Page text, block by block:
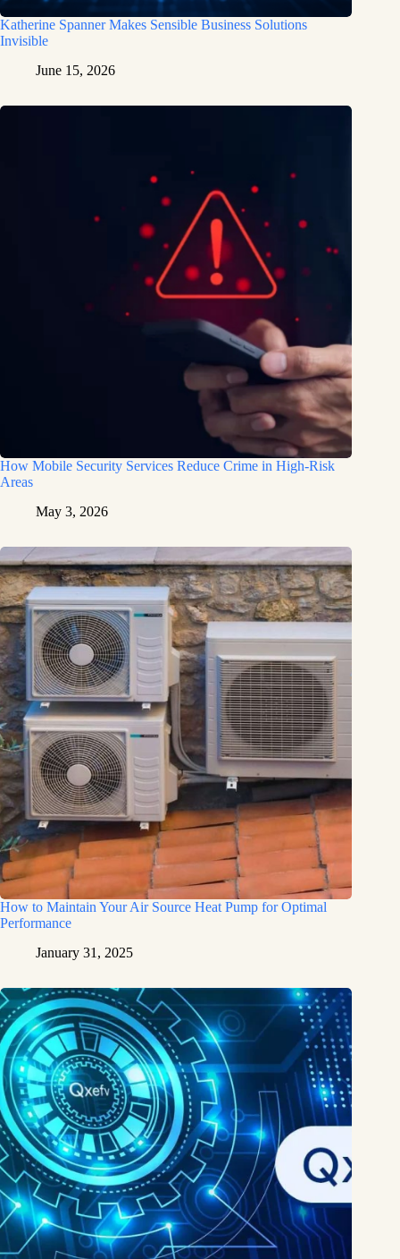
Katherine Spanner Makes Sensible Business Solutions
Invisible
June 15, 2026
How Mobile Security Services Reduce Crime in High-Risk
Areas
May 3, 2026
How to Maintain Your Air Source Heat Pump for Optimal
Performance
January 31, 2025